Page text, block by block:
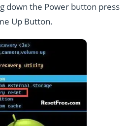
down the Power button press
Up Button.